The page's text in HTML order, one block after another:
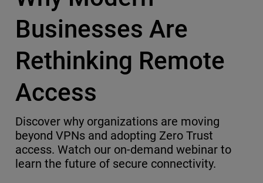
Businesses Are
Rethinking Remote
Access
Discover why organizations are moving
beyond VPNs and adopting Zero Trust
access. Watch our on-demand webinar to
learn the future of secure connectivity.